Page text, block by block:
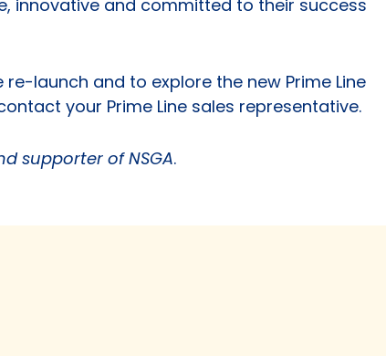
innovative and committed to their success
launch and to explore the new Prime Line
your Prime Line sales representative.
supporter of NSGA.